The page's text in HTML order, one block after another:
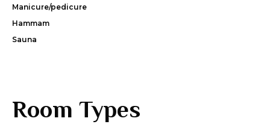
Manicure/pedicure
Hammam
Sauna
Room Types